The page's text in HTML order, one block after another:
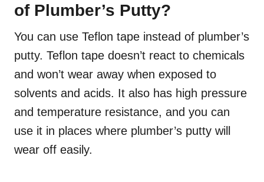
of Plumber’s Putty?
You can use Teflon tape instead of plumber’s
putty. Teflon tape doesn’t react to chemicals
and won’t wear away when exposed to
solvents and acids. It also has high pressure
and temperature resistance, and you can
use it in places where plumber’s putty will
wear off easily.